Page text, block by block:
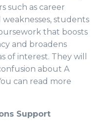
such as career
weaknesses, students
that boosts
and broadens
of interest. They will
about A
can read more
Support